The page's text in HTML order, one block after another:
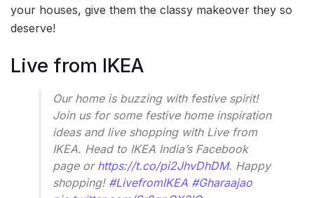
your houses, give them the classy makeover they so
deserve!
Live from IKEA
Our home is buzzing with festive spirit!
Join us for some festive home inspiration
ideas and live shopping with Live from
IKEA. Head to IKEA India’s Facebook
page or https://t.co/pi2JhvDhDM. Happy
shopping! #LivefromIKEA #Gharaajao